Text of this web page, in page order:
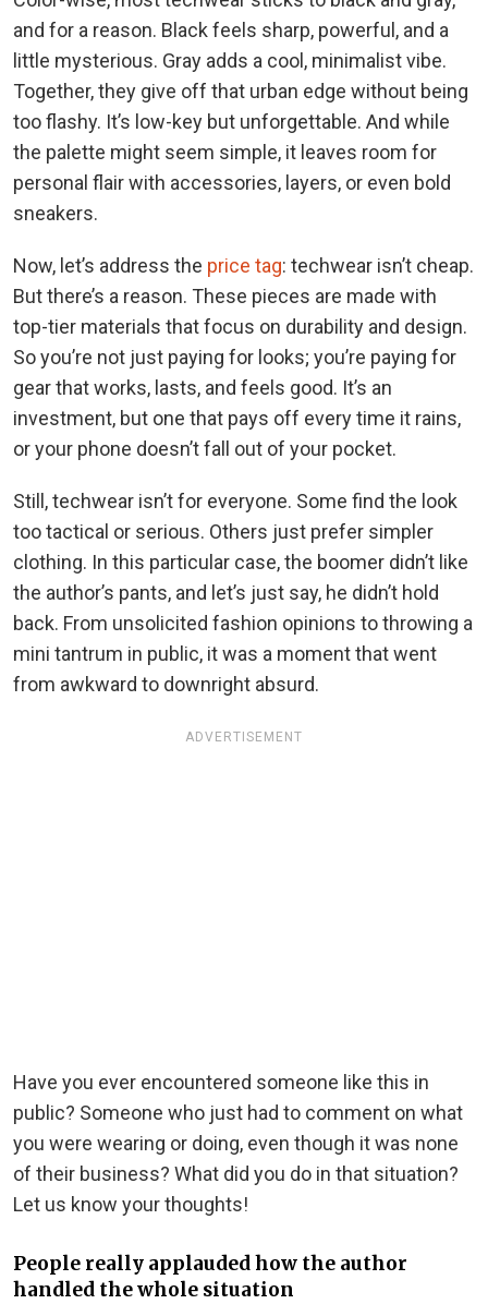
and for a reason. Black feels sharp, powerful, and a
little mysterious. Gray adds a cool, minimalist vibe.
Together, they give off that urban edge without being
too flashy. It’s low-key but unforgettable. And while
the palette might seem simple, it leaves room for
personal flair with accessories, layers, or even bold
sneakers.
Now, let’s address the price tag: techwear isn’t cheap.
But there’s a reason. These pieces are made with
top-tier materials that focus on durability and design.
So you’re not just paying for looks; you’re paying for
gear that works, lasts, and feels good. It’s an
investment, but one that pays off every time it rains,
or your phone doesn’t fall out of your pocket.
Still, techwear isn’t for everyone. Some find the look
too tactical or serious. Others just prefer simpler
clothing. In this particular case, the boomer didn’t like
the author’s pants, and let’s just say, he didn’t hold
back. From unsolicited fashion opinions to throwing a
mini tantrum in public, it was a moment that went
from awkward to downright absurd.
ADVERTISEMENT
Have you ever encountered someone like this in
public? Someone who just had to comment on what
you were wearing or doing, even though it was none
of their business? What did you do in that situation?
Let us know your thoughts!
People really applauded how the author
handled the whole situation